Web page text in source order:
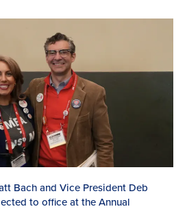
Bach and Vice President Deb
to office at the Annual